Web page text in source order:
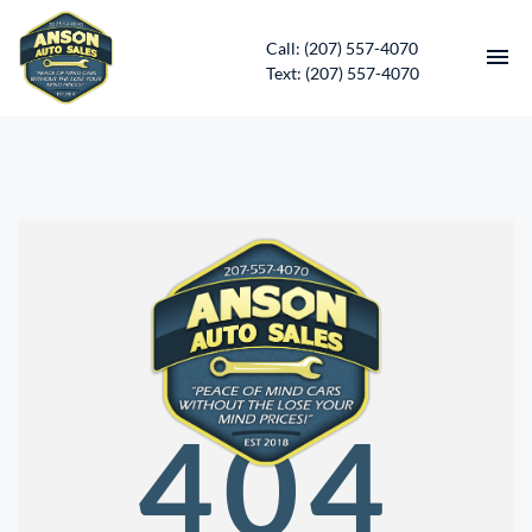
Call: (207) 557-4070
Text: (207) 557-4070
CONTACT
DIRECTIONS
ABOUT US
SERVICES
APPLY FOR FINANCING
404